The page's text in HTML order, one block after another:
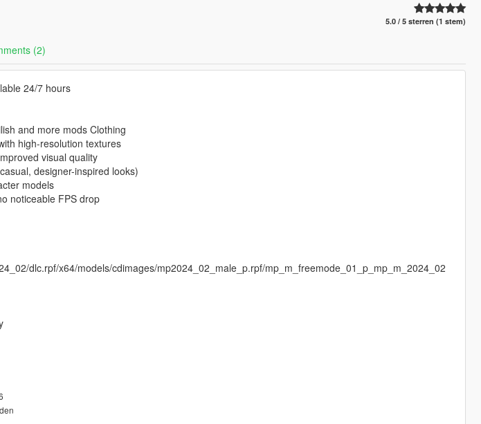
5.0 / 5 sterren (1 stem)
(2)
24/7 hours
and more mods Clothing
high-resolution textures
visual quality
designer-inspired looks)
models
noticeable FPS drop
dlc.rpf/x64/models/cdimages/mp2024_02_male_p.rpf/mp_m_freemode_01_p_mp_m_2024_02